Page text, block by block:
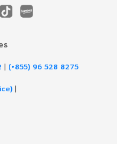
| (+855) 96 528 8275
|